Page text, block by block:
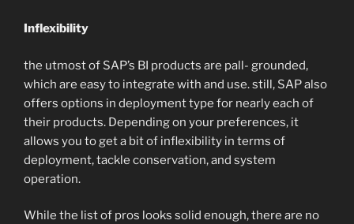
Inflexibility
the utmost of SAP’s BI products are pall- grounded,
which are easy to integrate with and use. still, SAP also
offers options in deployment type for nearly each of
their products. Depending on your preferences, it
allows you to get a bit of inflexibility in terms of
deployment, tackle conservation, and system
operation.
While the list of pros looks solid enough, there are no